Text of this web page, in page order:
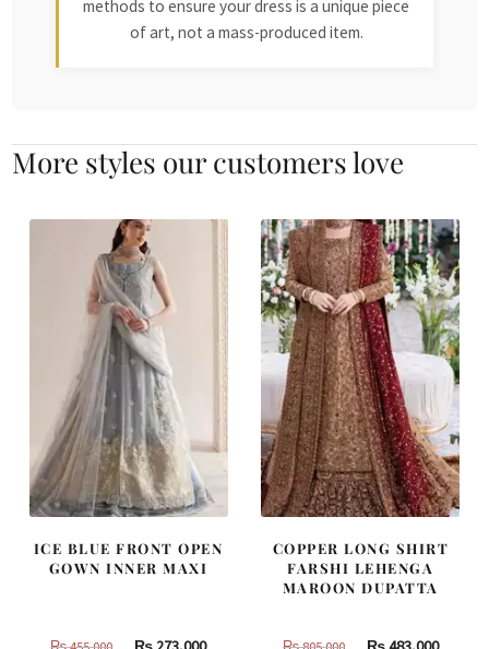
methods to ensure your dress is a unique piece
of art, not a mass-produced item.
More styles our customers love
ICE BLUE FRONT OPEN
GOWN INNER MAXI
Original
Current
COPPER LONG SHIRT
FARSHI LEHENGA
MAROON DUPATTA
Original